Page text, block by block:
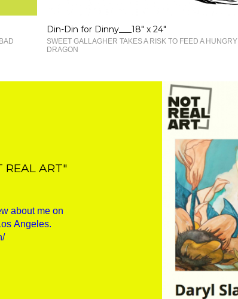
Din-Din for Dinny___18" x 24"
SWEET GALLAGHER TAKES A RISK TO FEED A HUNGRY
DRAGON
REAL ART"
about me on
Angeles.